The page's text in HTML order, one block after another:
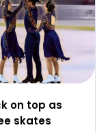
on top as
skates